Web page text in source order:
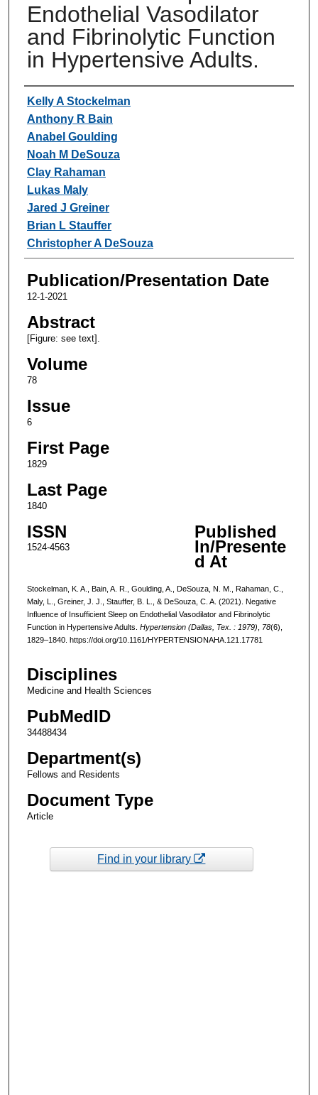
Endothelial Vasodilator
and Fibrinolytic Function
in Hypertensive Adults.
Authors
Kelly A Stockelman
Anthony R Bain
Anabel Goulding
Noah M DeSouza
Clay Rahaman
Lukas Maly
Jared J Greiner
Brian L Stauffer
Christopher A DeSouza
Publication/Presentation Date
12-1-2021
Abstract
[Figure: see text].
Volume
78
Issue
6
First Page
1829
Last Page
1840
ISSN
1524-4563
Published
In/Presente
d At
Stockelman, K. A., Bain, A. R., Goulding, A., DeSouza, N. M., Rahaman, C.,
Maly, L., Greiner, J. J., Stauffer, B. L., & DeSouza, C. A. (2021). Negative
Influence of Insufficient Sleep on Endothelial Vasodilator and Fibrinolytic
Function in Hypertensive Adults. Hypertension (Dallas, Tex. : 1979) 78(6),
1829–1840. https://doi.org/10.1161/HYPERTENSIONAHA.121.17781
Disciplines
Medicine and Health Sciences
PubMedID
34488434
Department(s)
Fellows and Residents
Document Type
Article
Find in your library